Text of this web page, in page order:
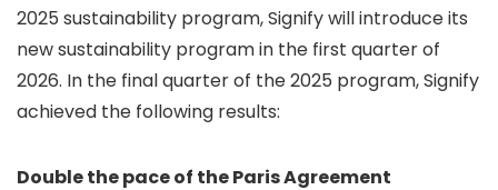
2025 sustainability program, Signify will introduce its
new sustainability program in the first quarter of
2026. In the final quarter of the 2025 program, Signify
achieved the following results:
Double the pace of the Paris Agreement